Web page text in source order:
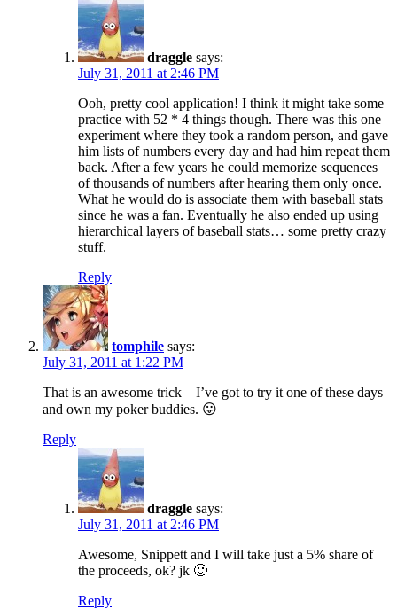
draggle says:
July 31, 2011 at 2:46 PM
Ooh, pretty cool application! I think it might take some
practice with 52 * 4 things though. There was this one
experiment where they took a random person, and gave
him lists of numbers every day and had him repeat them
back. After a few years he could memorize sequences
of thousands of numbers after hearing them only once.
What he would do is associate them with baseball stats
since he was a fan. Eventually he also ended up using
hierarchical layers of baseball stats… some pretty crazy
stuff.
Reply
tomphile says:
July 31, 2011 at 1:22 PM
That is an awesome trick – I’ve got to try it one of these days
and own my poker buddies. 😛
Reply
draggle says:
July 31, 2011 at 2:46 PM
Awesome, Snippett and I will take just a 5% share of
the proceeds, ok? jk 🙂
Reply